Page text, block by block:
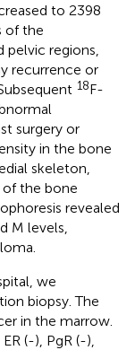
to 2398
of the
regions,
recurrence or
18F-
surgery or
in the bone
skeleton,
the bone
revealed
M levels,
we
biopsy. The
in the marrow.
(-), PgR (-),